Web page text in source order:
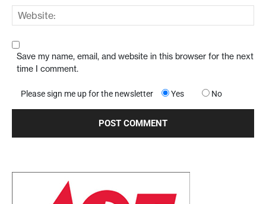
Save my name, email, and website in this browser for the next
time I comment.
Please sign me up for the newsletter Yes No